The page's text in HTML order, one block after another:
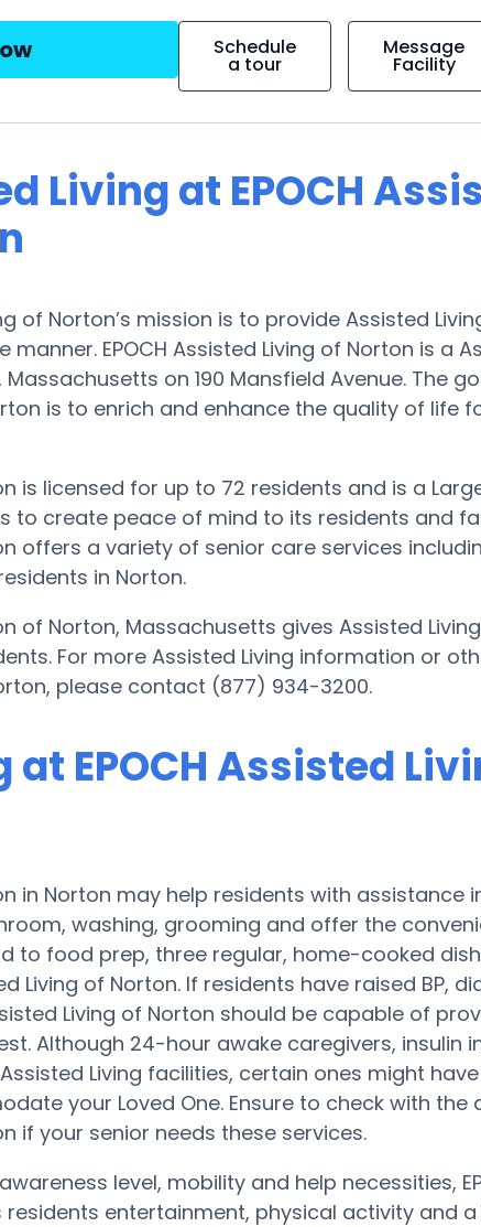
Schedule
a tour
Message
Facility
Living at EPOCH
of Norton’s mission is to provide Assisted
EPOCH Assisted Living of Norton is a
on 190 Mansfield Avenue. The
is to enrich and enhance the quality of life
is licensed for up to 72 residents and is a
to create peace of mind to its residents and
offers a variety of senior care services
in Norton.
of Norton, Massachusetts gives Assisted
For more Assisted Living information or
please contact (877) 934-3200.
EPOCH Assisted
in Norton may help residents with assistance
washing, grooming and offer the
to food prep, three regular, home-cooked
Living of Norton. If residents have raised BP,
Living of Norton should be capable of
Although 24-hour awake caregivers, insulin
Living facilities, certain ones might
your Loved One. Ensure to check with
if your senior needs these services.
level, mobility and help necessities,
entertainment, physical activity and